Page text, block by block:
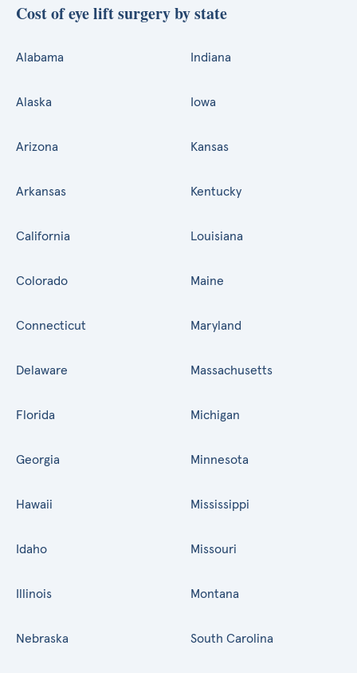
Cost of eye lift surgery by state
Alabama
Alaska
Arizona
Arkansas
California
Colorado
Connecticut
Delaware
Florida
Georgia
Hawaii
Idaho
Illinois
Indiana
Iowa
Kansas
Kentucky
Louisiana
Maine
Maryland
Massachusetts
Michigan
Minnesota
Mississippi
Missouri
Montana
Nebraska South Carolina